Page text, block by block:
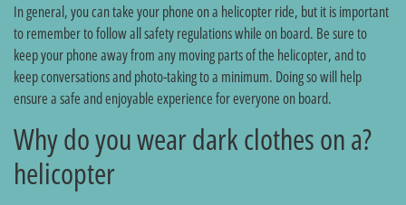
In general, you can take your phone on a helicopter ride, but it is important
to remember to follow all safety regulations while on board. Be sure to
keep your phone away from any moving parts of the helicopter, and to
keep conversations and photo-taking to a minimum. Doing so will help
ensure a safe and enjoyable experience for everyone on board.
?Why do you wear dark clothes on a
helicopter